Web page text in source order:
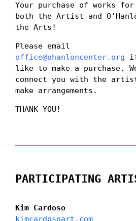
Your purchase of works
both the Artist and
the Arts!
Please email
office@ohanloncenter.org if
like to make a purchase.
connect you with the
make arrangements.
THANK YOU!
PARTICIPATING
Kim Cardoso
kimcardosoart.com